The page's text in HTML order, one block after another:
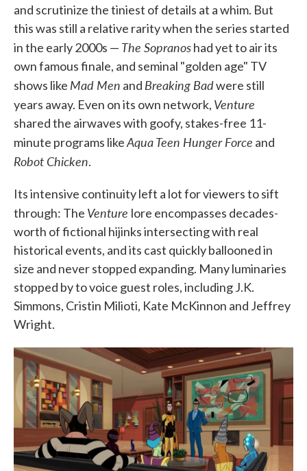
and scrutinize the tiniest of details at a whim. But
this was still a relative rarity when the series started
in the early 2000s — The Sopranoshad yet to air its
own famous finale, and seminal "golden age" TV
shows like Mad Men and Breaking Badwere still
years away. Even on its own network, Venture
shared the airwaves with goofy, stakes-free 11-
minute programs likeAqua Teen Hunger Force and
Robot Chicken.
Its intensive continuity left a lot for viewers to sift
through: The Venture lore encompasses decades-
worth of fictional hijinks intersecting with real
historical events, and its cast quickly ballooned in
size and never stopped expanding. Many luminaries
stopped by to voice guest roles, including J.K.
Simmons, Cristin Milioti, Kate McKinnon and Jeffrey
Wright.